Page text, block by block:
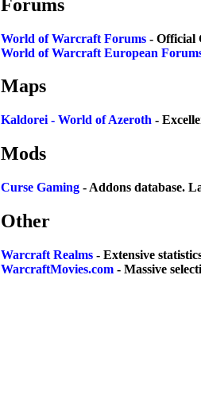
Forums
World of Warcraft Forums - Official
World of Warcraft European
Maps
Kaldorei - World of Azeroth -
Mods
Curse Gaming - Addons database.
Other
Warcraft Realms - Extensive
WarcraftMovies.com - Massive